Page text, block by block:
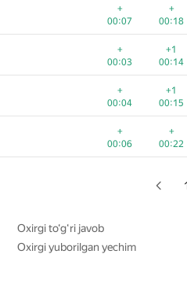
+
00:07
+
00:18
+
00:03
+1
00:14
+
00:04
+1
00:15
+
00:06
+
00:22
00:04
00:12
00:04
+
00:10
00:05
+
00:13
00:04
00:12
+
Oxirgi to‘g‘ri javob
Oxirgi yuborilgan yechim